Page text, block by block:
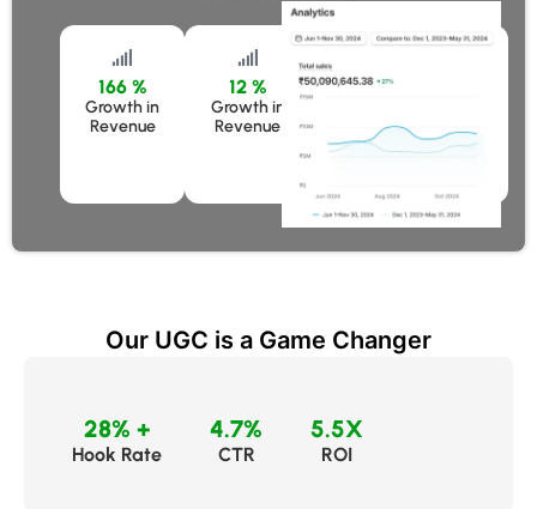
166 %
Growth in
Revenue
12 %
Growth in
Revenue
50 %
Our UGC is a Game Changer
28% +
Hook Rate
4.7%
CTR
5.5X
ROI